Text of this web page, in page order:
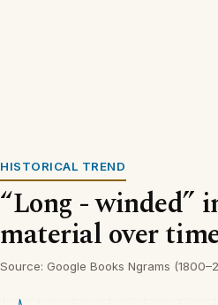
HISTORICAL TREND
“Long - winded”
material over
Source: Google Books Ngrams